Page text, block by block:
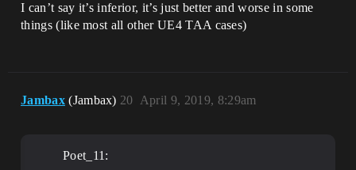
I can’t say it’s inferior, it’s just better and worse in some
things (like most all other UE4 TAA cases)
Jambax (Jambax) April 9, 2019, 8:29am
20
Poet_11: